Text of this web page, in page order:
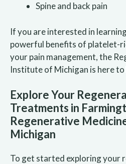
Spine and back pain
If you are interested in
powerful benefits of platelet-
your pain management, the
Institute of Michigan is here to
Explore Your
Treatments in
Regenerative
Michigan
To get started exploring your